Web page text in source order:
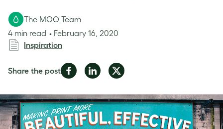
The MOO Team
4 min read
February 16, 2020
Inspiration
Share the postShare
Facebook
Share
LinkedIn
Share
Twitter